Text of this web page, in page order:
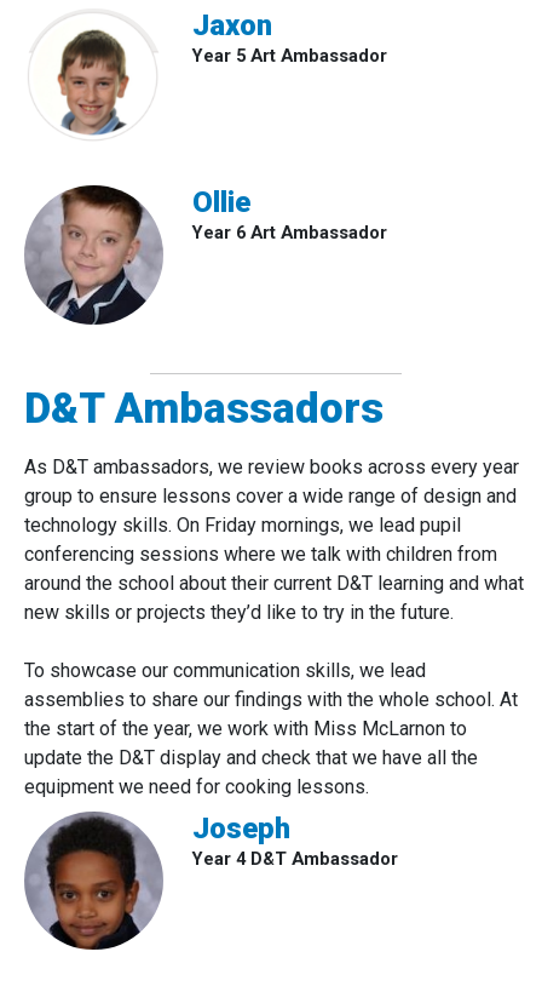
Jaxon
Year 5 Art Ambassador
Ollie
Year 6 Art Ambassador
D&T Ambassadors
As D&T ambassadors, we review books across every year
group to ensure lessons cover a wide range of design and
technology skills. On Friday mornings, we lead pupil
conferencing sessions where we talk with children from
around the school about their current D&T learning and what
new skills or projects they’d like to try in the future.
To showcase our communication skills, we lead
assemblies to share our findings with the whole school. At
the start of the year, we work with Miss McLarnon to
update the D&T display and check that we have all the
equipment we need for cooking lessons.
Joseph
Year 4 D&T Ambassador